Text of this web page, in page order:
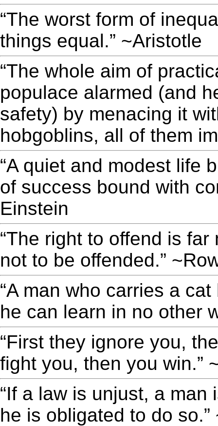
“The worst form of
things equal.” ~Aristotle
“The whole aim of
populace alarmed (and
safety) by menacing it
hobgoblins, all of them
“A quiet and modest life
of success bound with
Einstein
“The right to offend is
not to be offended.”
“A man who carries a
he can learn in no other
“First they ignore you,
fight you, then you win.”
“If a law is unjust, a
he is obligated to do